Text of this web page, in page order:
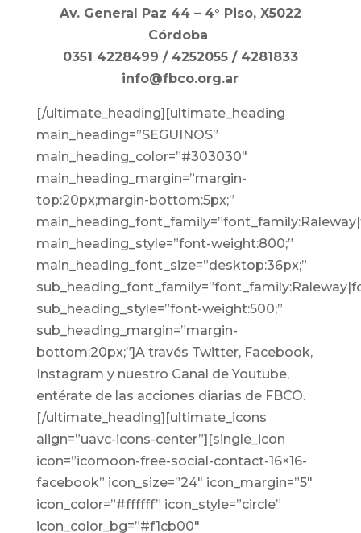
Av. General Paz 44 – 4° Piso, X5022
Córdoba
0351 4228499 / 4252055 / 4281833
info@fbco.org.ar
[/ultimate_heading][ultimate_heading
main_heading=”SEGUINOS”
main_heading_color=”#303030″
main_heading_margin=”margin-
top:20px;margin-bottom:5px;”
main_heading_style=”font-weight:800;”
main_heading_font_size=”desktop:36px;”
sub_heading_style=”font-weight:500;”
sub_heading_margin=”margin-
bottom:20px;”]A través Twitter, Facebook,
Instagram y nuestro Canal de Youtube,
entérate de las acciones diarias deFBCO.
[/ultimate_heading][ultimate_icons
align=”uavc-icons-center”][single_icon
icon=”icomoon-free-social-contact-16×16-
facebook” icon_size=”24″ icon_margin=”5″
icon_color=”#ffffff” icon_style=”circle”
icon_color_bg=”#f1cb00″